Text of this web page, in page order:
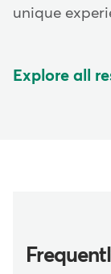
unique
Explore all